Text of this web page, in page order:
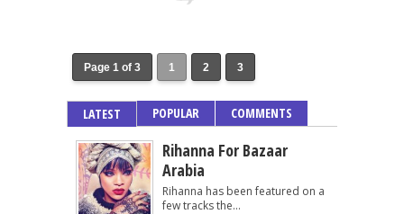
Page 1 of 3 1 2 3
LATEST POPULAR COMMENTS
Rihanna For Bazaar
Arabia
Rihanna has been featured on a
few tracks the...